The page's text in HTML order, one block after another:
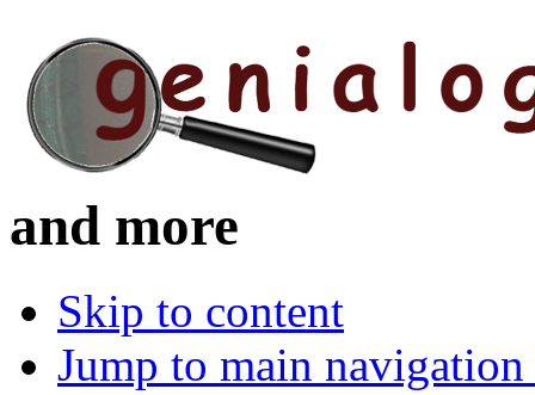
and more
Skip to content
Jump to main